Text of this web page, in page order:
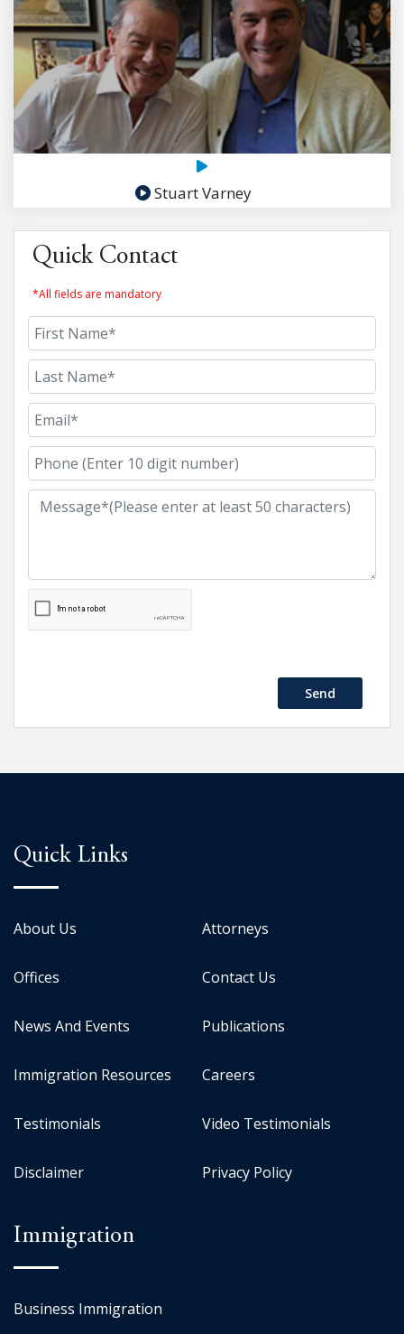
Stuart Varney
Quick Contact
*All fields are mandatory
Send
Quick Links
About Us Attorneys
Offices Contact Us
News And Events Publications
Immigration Resources Careers
Testimonials Video Testimonials
Disclaimer Privacy Policy
Immigration
Business Immigration